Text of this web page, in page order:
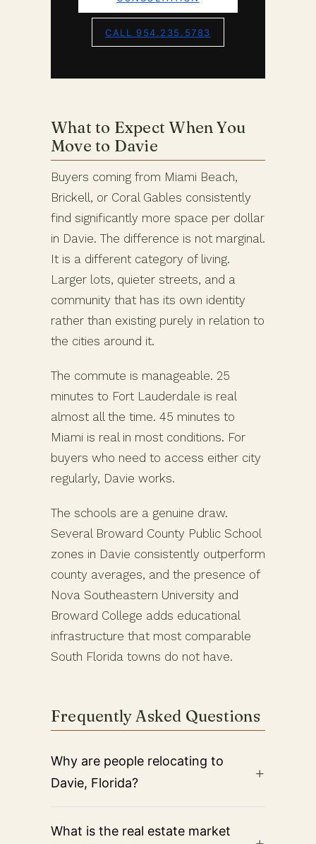
CALL 954.235.5783
What to Expect When You
Move to Davie
Buyers coming from Miami Beach,
Brickell, or Coral Gables consistently
find significantly more space per dollar
in Davie. The difference is not marginal.
It is a different category of living.
Larger lots, quieter streets, and a
community that has its own identity
rather than existing purely in relation to
the cities around it.
The commute is manageable. 25
minutes to Fort Lauderdale is real
almost all the time. 45 minutes to
Miami is real in most conditions. For
buyers who need to access either city
regularly, Davie works.
The schools are a genuine draw.
Several Broward County Public School
zones in Davie consistently outperform
county averages, and the presence of
Nova Southeastern University and
Broward College adds educational
infrastructure that most comparable
South Florida towns do not have.
Frequently Asked Questions
Why are people relocating to
Davie, Florida?
What is the real estate market